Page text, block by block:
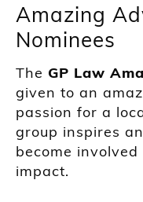
Amazing
Nominees
The GP Law
given to an
passion for a
group inspires
become
impact.